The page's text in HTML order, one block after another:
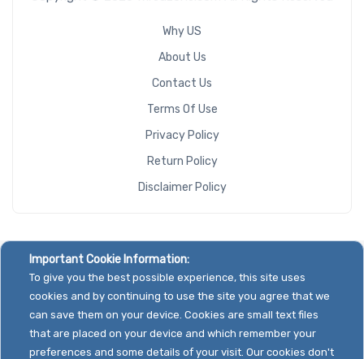
Why US
About Us
Contact Us
Terms Of Use
Privacy Policy
Return Policy
Disclaimer Policy
Important Cookie Information:
To give you the best possible experience, this site uses
cookies and by continuing to use the site you agree that we
can save them on your device. Cookies are small text files
that are placed on your device and which remember your
preferences and some details of your visit. Our cookies don't